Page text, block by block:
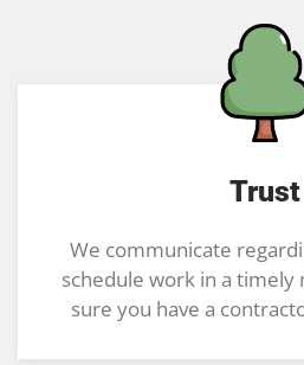
Trust
We communicate
schedule work in a timely
sure you have a